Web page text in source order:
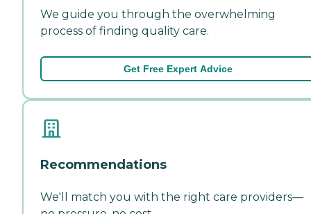
We guide you through the overwhelming
process of finding quality care.
Get Free Expert Advice
Recommendations
We'll match you with the right care providers—